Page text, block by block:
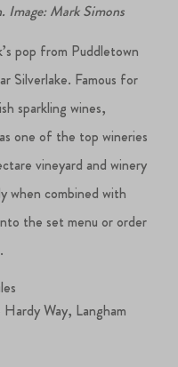
Image: Mark Simons
pop from Puddletown
Silverlake. Famous for
sparkling wines,
one of the top wineries
vineyard and winery
when combined with
the set menu or order
Hardy Way, Langham